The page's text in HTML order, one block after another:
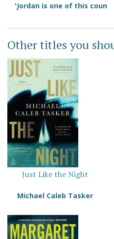
'Jordan is one of this coun
Other titles you
Just Like the Night
Michael Caleb Tasker